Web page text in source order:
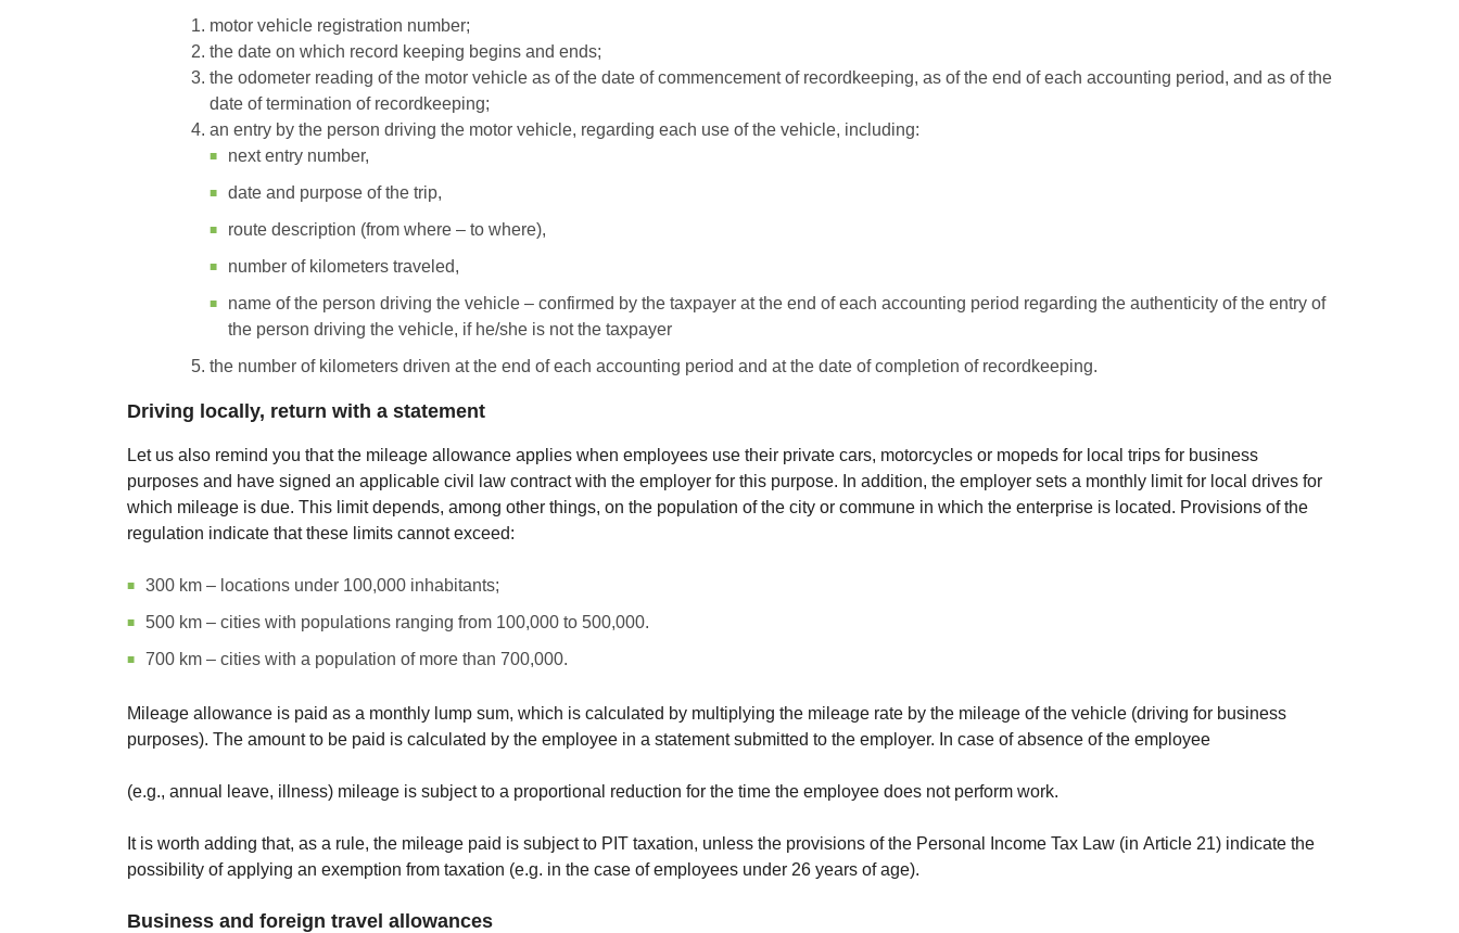
motor vehicle registration number;
the date on which record keeping begins and ends;
the odometer reading of the motor vehicle as of the date of commencement of recordkeeping, as of the end of each accounting period, and as of the
date of termination of recordkeeping;
an entry by the person driving the motor vehicle, regarding each use of the vehicle, including:
next entry number,
date and purpose of the trip,
route description (from where – to where),
number of kilometers traveled,
name of the person driving the vehicle – confirmed by the taxpayer at the end of each accounting period regarding the authenticity of the entry of
the person driving the vehicle, if he/she is not the taxpayer
the number of kilometers driven at the end of each accounting period and at the date of completion of recordkeeping.
Driving locally, return with a statement
Let us also remind you that the mileage allowance applies when employees use their private cars, motorcycles or mopeds for local trips for business
purposes and have signed an applicable civil law contract with the employer for this purpose. In addition, the employer sets a monthly limit for local drives for
which mileage is due. This limit depends, among other things, on the population of the city or commune in which the enterprise is located. Provisions of the
regulation indicate that these limits cannot exceed:
300 km – locations under 100,000 inhabitants;
500 km – cities with populations ranging from 100,000 to 500,000.
700 km – cities with a population of more than 700,000.
Mileage allowance is paid as a monthly lump sum, which is calculated by multiplying the mileage rate by the mileage of the vehicle (driving for business
purposes). The amount to be paid is calculated by the employee in a statement submitted to the employer. In case of absence of the employee
(e.g., annual leave, illness) mileage is subject to a proportional reduction for the time the employee does not perform work.
It is worth adding that, as a rule, the mileage paid is subject to PIT taxation, unless the provisions of the Personal Income Tax Law (in Article 21) indicate the
possibility of applying an exemption from taxation (e.g. in the case of employees under 26 years of age).
Business and foreign travel allowances